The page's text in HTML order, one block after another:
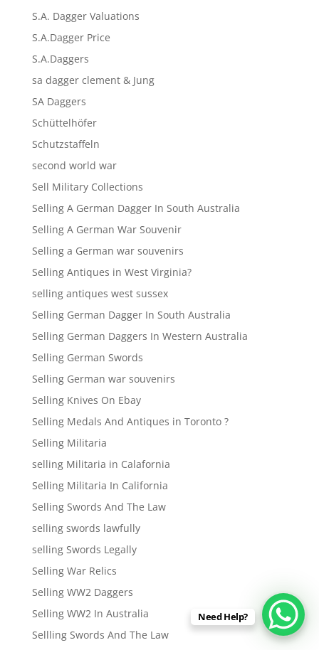
S.A. Dagger Valuations
S.A.Dagger Price
S.A.Daggers
sa dagger clement & Jung
SA Daggers
Schüttelhöfer
Schutzstaffeln
second world war
Sell Military Collections
Selling A German Dagger In South Australia
Selling A German War Souvenir
Selling a German war souvenirs
Selling Antiques in West Virginia?
selling antiques west sussex
Selling German Dagger In South Australia
Selling German Daggers In Western Australia
Selling German Swords
Selling German war souvenirs
Selling Knives On Ebay
Selling Medals And Antiques in Toronto ?
Selling Militaria
selling Militaria in Calafornia
Selling Militaria In California
Selling Swords And The Law
selling swords lawfully
selling Swords Legally
Selling War Relics
Selling WW2 Daggers
Selling WW2 In Australia
Sellling Swords And The Law
Need Help?